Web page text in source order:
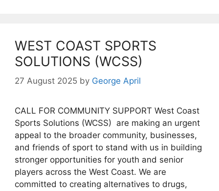
WEST COAST SPORTS
SOLUTIONS (WCSS)
27 August 2025 by George April
CALL FOR COMMUNITY SUPPORT West Coast
Sports Solutions (WCSS) are making an urgent
appeal to the broader community, businesses,
and friends of sport to stand with us in building
stronger opportunities for youth and senior
players across the West Coast. We are
committed to creating alternatives to drugs,